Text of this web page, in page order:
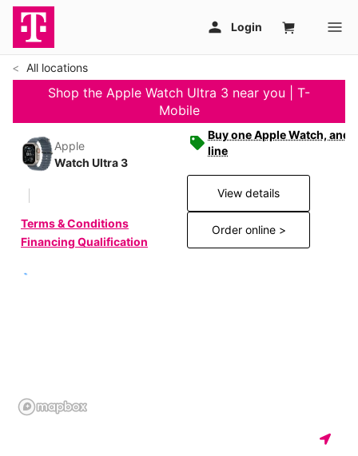
All locations
Shop the Apple Watch Ultra 3 near you | T-
Mobile
Apple
Watch Ultra 3
Terms & Conditions
Financing Qualification
Buy one Apple Watch,
line
View details
Order online >